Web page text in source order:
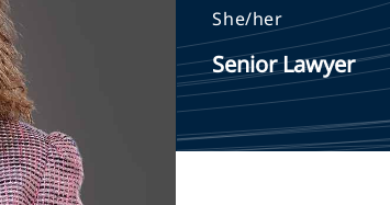
She/her
Senior Lawyer